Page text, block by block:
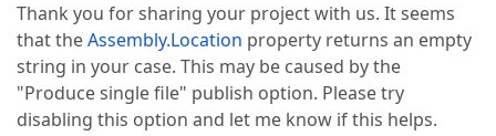
Thank you for sharing your project with us. It seems
that theAssembly.Location property returns an empty
string in your case. This may be caused by the
"Produce single file" publish option. Please try
disabling this option and let me know if this helps.